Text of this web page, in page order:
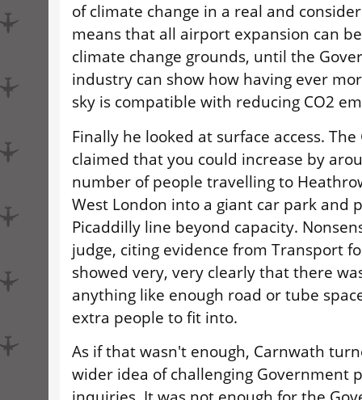
of climate change in a real and
means that all airport expansion can
climate change grounds, until the
industry can show how having ever
sky is compatible with reducing CO2
Finally he looked at surface access.
claimed that you could increase by
number of people travelling to
West London into a giant car park and
Picaddilly line beyond capacity.
judge, citing evidence from Transport
showed very, very clearly that there
anything like enough road or tube
extra people to fit into.
As if that wasn't enough, Carnwath
wider idea of challenging Government